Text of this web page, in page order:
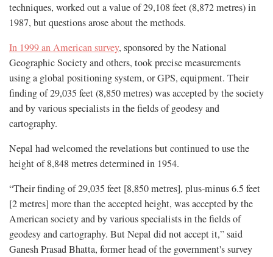
techniques, worked out a value of 29,108 feet (8,872 metres) in
1987, but questions arose about the methods.
In 1999 an American survey, sponsored by the National
Geographic Society and others, took precise measurements
using a global positioning system, or GPS, equipment. Their
finding of 29,035 feet (8,850 metres) was accepted by the society
and by various specialists in the fields of geodesy and
cartography.
Nepal had welcomed the revelations but continued to use the
height of 8,848 metres determined in 1954.
“Their finding of 29,035 feet [8,850 metres], plus-minus 6.5 feet
[2 metres] more than the accepted height, was accepted by the
American society and by various specialists in the fields of
geodesy and cartography. But Nepal did not accept it,” said
Ganesh Prasad Bhatta, former head of the government's survey